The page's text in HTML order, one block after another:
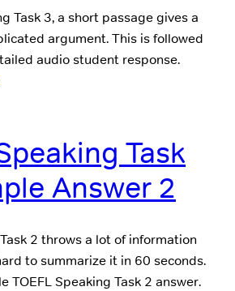
Task 3, a short passage gives a
argument. This is followed
audio student response.
Task
Answer 2
2 throws a lot of information
to summarize it in 60 seconds.
TOEFL Speaking Task 2 answer.